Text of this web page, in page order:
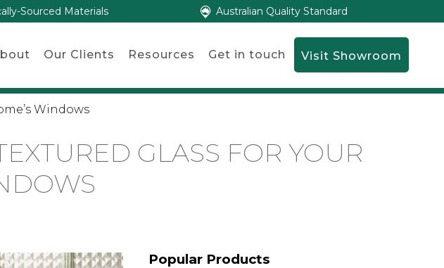
Sourced Materials Australian Quality Standard
Our Clients Resources Get in touch Visit Showroom
Windows
GLASS FOR YOUR
Popular Products